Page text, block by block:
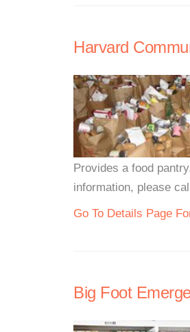
Harvard
Provides a food
information, please
Go To Details Page
Big Foot